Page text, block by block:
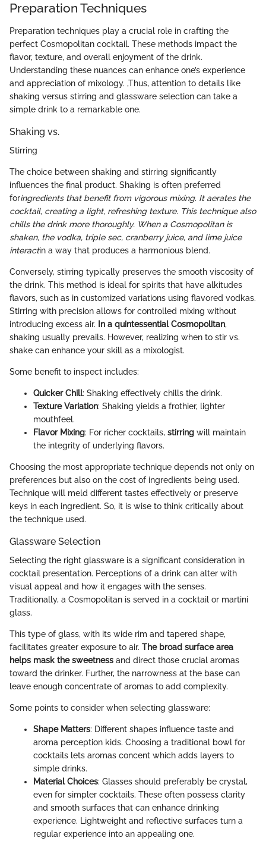
Preparation Techniques
Preparation techniques play a crucial role in crafting the
perfect Cosmopolitan cocktail. These methods impact the
flavor, texture, and overall enjoyment of the drink.
Understanding these nuances can enhance one’s experience
and appreciation of mixology. ,Thus, attention to details like
shaking versus stirring and glassware selection can take a
simple drink to a remarkable one.
Shaking vs.
Stirring
The choice between shaking and stirring significantly
influences the final product. Shaking is often preferred
foringredients that benefit from vigorous mixing. It aerates the
cocktail, creating a light, refreshing texture. This technique also
chills the drink more thoroughly. When a Cosmopolitan is
shaken, the vodka, triple sec, cranberry juice, and lime juice
interactin a way that produces a harmonious blend.
Conversely, stirring typically preserves the smooth viscosity of
the drink. This method is ideal for spirits that have alkitudes
flavors, such as in customized variations using flavored vodkas.
Stirring with precision allows for controlled mixing without
introducing excess air.
In a quintessential Cosmopolitan,
shaking usually prevails. However, realizing when to stir vs.
shake can enhance your skill as a mixologist.
Some benefit to inspect includes:
Quicker Chill: Shaking effectively chills the drink.
Texture Variation: Shaking yields a frothier, lighter
mouthfeel.
Flavor Mixing: For richer cocktails, stirring will maintain
the integrity of underlying flavors.
Choosing the most appropriate technique depends not only on
preferences but also on the cost of ingredients being used.
Technique will meld different tastes effectively or preserve
keys in each ingredient. So, it is wise to think critically about
the technique used.
Glassware Selection
Selecting the right glassware is a significant consideration in
cocktail presentation. Perceptions of a drink can alter with
visual appeal and how it engages with the senses.
Traditionally, a Cosmopolitan is served in a cocktail or martini
glass.
This type of glass, with its wide rim and tapered shape,
facilitates greater exposure to air. The broad surface area
helps mask the sweetness and direct those crucial aromas
toward the drinker. Further, the narrowness at the base can
leave enough concentrate of aromas to add complexity.
Some points to consider when selecting glassware:
Shape Matters: Different shapes influence taste and
aroma perception kids. Choosing a traditional bowl for
cocktails lets aromas concent which adds layers to
simple drinks.
Material Choices: Glasses should preferably be crystal,
even for simpler cocktails. These often possess clarity
and smooth surfaces that can enhance drinking
experience. Lightweight and reflective surfaces turn a
regular experience into an appealing one.